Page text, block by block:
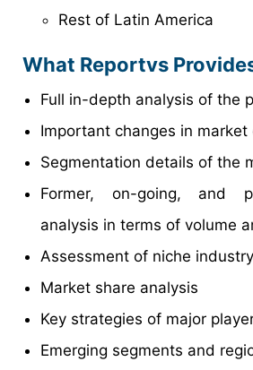
Rest of Latin America
What Reportvs
Full in-depth analysis of the
Important changes in market
Segmentation details of the
Former, on-going, and
analysis in terms of volume
Assessment of niche
Market share analysis
Key strategies of major
Emerging segments and